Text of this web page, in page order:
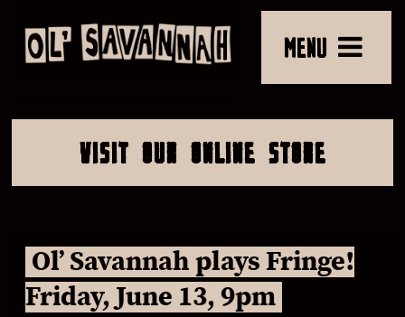
MENU
VISIT OUR ONLINE STORE
Ol’ Savannah plays Fringe!
Friday, June 13, 9pm